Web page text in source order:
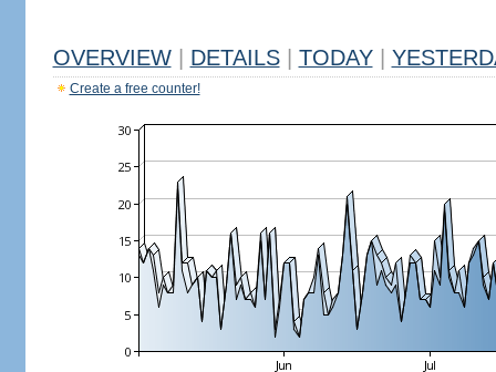
OVERVIEW DETAILS TODAY
Create a free counter!